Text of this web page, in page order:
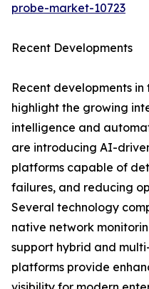
probe-market-10723
Recent Developments
Recent developments
highlight the growing
intelligence and
are introducing AI-
platforms capable of
failures, and reducing
Several technology
native network
support hybrid and
platforms provide